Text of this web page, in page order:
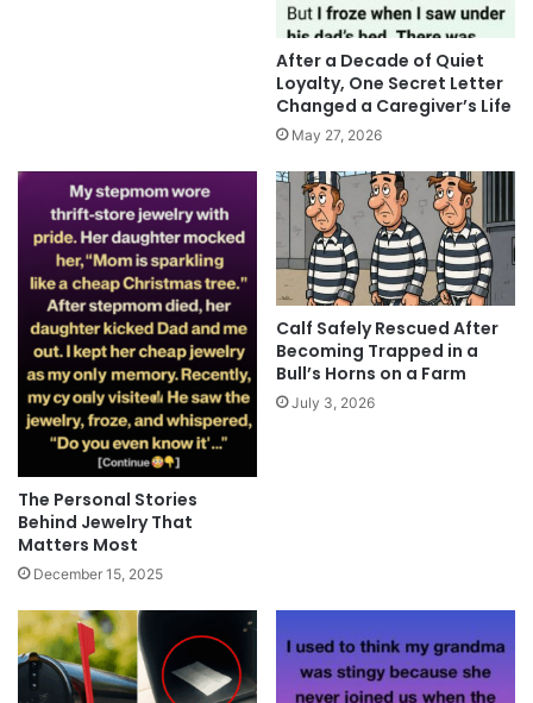
After a Decade of Quiet
Loyalty, One Secret Letter
Changed a Caregiver’s Life
May 27, 2026
The Personal Stories
Behind Jewelry That
Matters Most
December 15, 2025
Calf Safely Rescued After
Becoming Trapped in a
Bull’s Horns on a Farm
July 3, 2026